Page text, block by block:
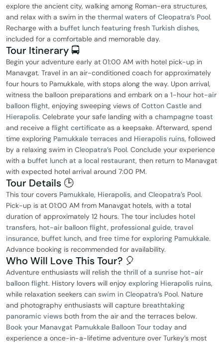
explore the ancient city, walking among Roman-era structures,
and relax with a swim in the thermal waters of Cleopatra’s Pool.
Recharge with a buffet lunch featuring fresh Turkish dishes,
included for a comfortable and memorable day.
Tour Itinerary 🚍
Begin your adventure early at 01:00 AM with hotel pick-up in
Manavgat. Travel in an air-conditioned coach for approximately
four hours to Pamukkale, with stops along the way. Upon arrival,
witness the balloon preparations and embark on a 1-hour hot-air
balloon flight, enjoying sweeping views of Cotton Castle and
Hierapolis. Celebrate your safe landing with a champagne toast
and receive a flight certificate as a keepsake. Afterward, spend
time exploring Pamukkale terraces and Hierapolis ruins, followed
by a relaxing swim in Cleopatra’s Pool. Conclude your experience
with a buffet lunch at a local restaurant, then return to Manavgat
with expected hotel arrival around 7:00 PM.
Tour Details 🕒
This tour covers Pamukkale, Hierapolis, and Cleopatra’s Pool.
Pick-up is at 01:00 AM from Manavgat hotels, with a total
duration of approximately 12 hours. The tour includes hotel
transfers, hot-air balloon flight, professional guide, travel
insurance, buffet lunch, and free time for exploring Pamukkale.
Advance booking is recommended for availability.
Who Will Love This Tour? 🎈
Adventure enthusiasts will relish the thrill of a sunrise hot-air
balloon flight. History lovers will enjoy exploring Hierapolis ruins,
while relaxation seekers can swim in Cleopatra’s Pool. Nature
and photography enthusiasts will capture breathtaking
panoramic views both from the air and the terraces below.
Book your Manavgat Pamukkale Balloon Tour today and
experience a once-in-a-lifetime adventure over Turkey’s most